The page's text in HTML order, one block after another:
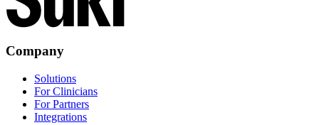
Company
Solutions
For Clinicians
For Partners
Integrations